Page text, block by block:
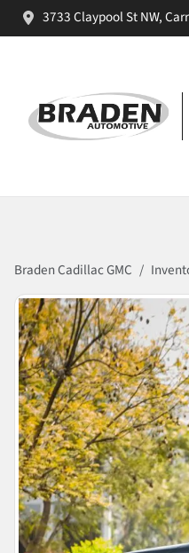
3733 Claypool St NW,
Braden Cadillac GMC